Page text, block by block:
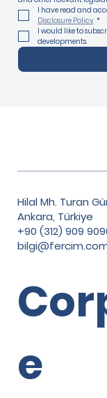
I have read and
Disclosure Policy *
I would like to
developments.
e
Hilal Mh. Turan
Ankara, Türkiye
+90 (312) 909